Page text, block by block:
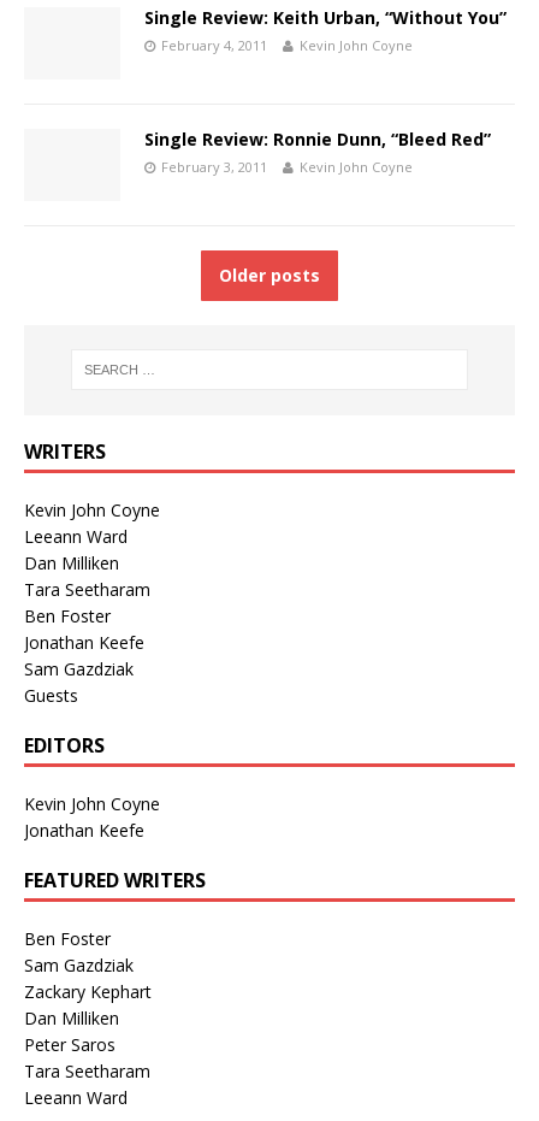
Single Review: Keith Urban, “Without You”
February 4, 2011 Kevin John Coyne
Single Review: Ronnie Dunn, “Bleed Red”
February 3, 2011 Kevin John Coyne
Older posts
WRITERS
Kevin John Coyne
Leeann Ward
Dan Milliken
Tara Seetharam
Ben Foster
Jonathan Keefe
Sam Gazdziak
Guests
EDITORS
Kevin John Coyne
Jonathan Keefe
FEATURED WRITERS
Ben Foster
Sam Gazdziak
Zackary Kephart
Dan Milliken
Peter Saros
Tara Seetharam
Leeann Ward